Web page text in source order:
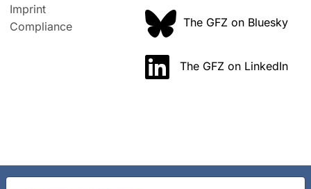
Imprint
Compliance
The GFZ on Bluesky
The GFZ on LinkedIn